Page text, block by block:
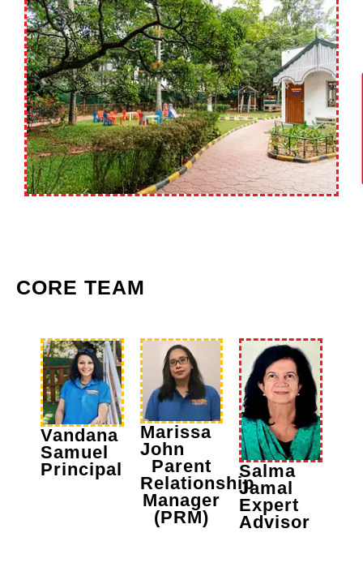
CORE TEAM
Vandana
Samuel
Principal
Marissa
John
Parent
Relationship
Manager
(PRM)
Salma
Jamal
Expert
Advisor